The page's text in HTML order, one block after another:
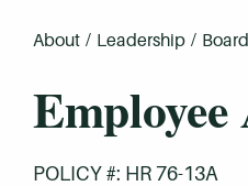
About / Leadership /
Employee
POLICY #: HR 76-13A